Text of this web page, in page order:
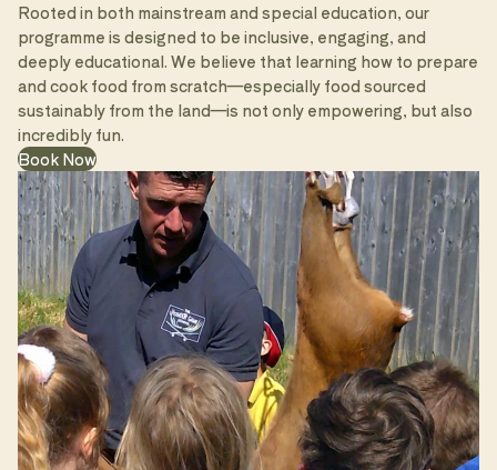
Rooted in both mainstream and special education, our
programme is designed to be inclusive, engaging, and
deeply educational. We believe that learning how to prepare
and cook food from scratch—especially food sourced
sustainably from the land—is not only empowering, but also
incredibly fun.
Book Now